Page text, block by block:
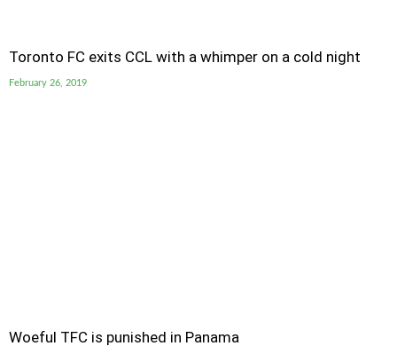
Toronto FC exits CCL with a whimper on a cold night
February 26, 2019
Woeful TFC is punished in Panama